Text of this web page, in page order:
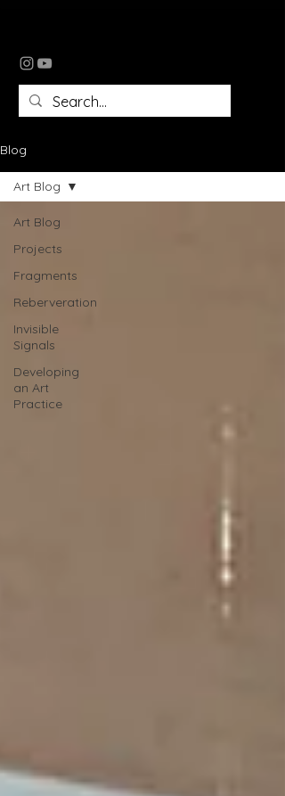
Blog
Art Blog
Projects
Fragments
Reberveration
Invisible
Signals
Developing
an Art
Practice
Art Blog